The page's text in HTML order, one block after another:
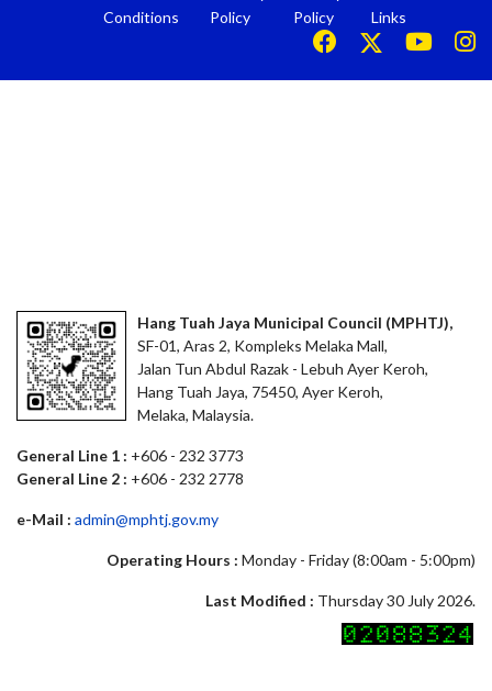
Conditions
Policy
Policy
Links
Hang Tuah Jaya Municipal Council (MPHTJ),
SF-01, Aras 2, Kompleks Melaka Mall,
Jalan Tun Abdul Razak - Lebuh Ayer Keroh,
Hang Tuah Jaya, 75450, Ayer Keroh,
Melaka, Malaysia.
General Line 1 : +606 - 232 3773
General Line 2 : +606 - 232 2778
e-Mail : admin@mphtj.gov.my
Operating Hours : Monday - Friday (8:00am - 5:00pm)
Last Modified : Thursday 30 July 2026.